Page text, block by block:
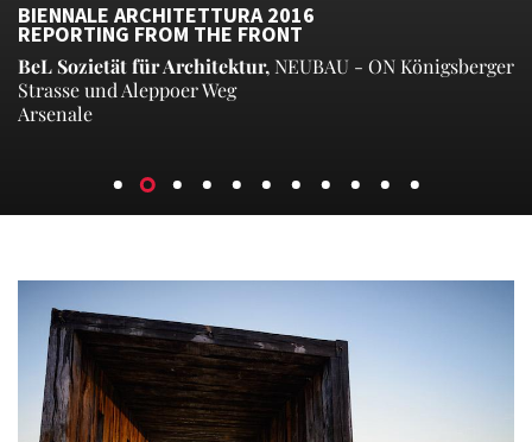
BIENNALE ARCHITETTURA 2016
REPORTING FROM THE FRONT
BeL Sozietät für Architektur,NEUBAU - ON Königsberger
Strasse und Aleppoer Weg
Arsenale